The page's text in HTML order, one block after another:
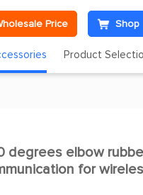
Price Shop
Product
degrees elbow
for